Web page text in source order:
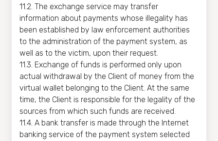
11.2. The exchange service may transfer
information about payments whose illegality has
been established by law enforcement authorities
to the administration of the payment system, as
well as to the victim, upon their request.
11.3. Exchange of funds is performed only upon
actual withdrawal by the Client of money from the
virtual wallet belonging to the Client. At the same
time, the Client is responsible for the legality of the
sources from which such funds are received.
11.4. A bank transfer is made through the Internet
banking service of the payment system selected